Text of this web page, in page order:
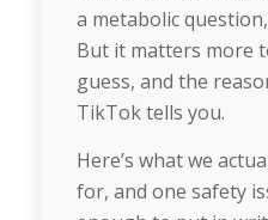
a metabolic
But it matters more
guess, and the
TikTok tells you.
Here’s what we
for, and one safety